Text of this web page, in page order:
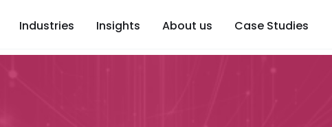
Industries Insights About us Case Studies